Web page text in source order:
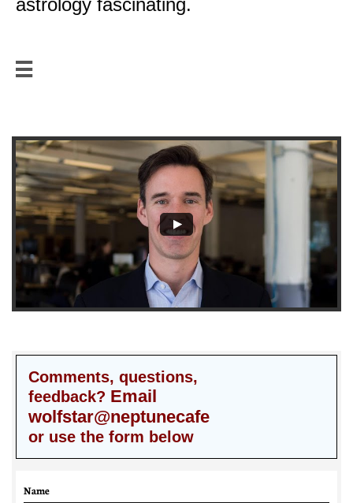
astrology fascinating.

Comments, questions,
feedback? Email
wolfstar@neptunecafe
or use the form below
Name